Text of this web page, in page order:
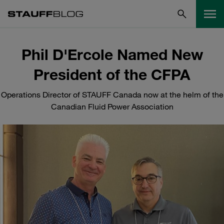
Phil D'Ercole Named New
President of the CFPA
Operations Director of STAUFF Canada now at the helm of the
Canadian Fluid Power Association